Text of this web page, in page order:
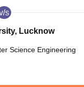
s
Lucknow
Science Engineering